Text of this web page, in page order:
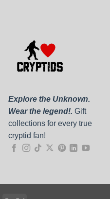
Explore the Unknown.
Wear the legend!. Gift
collections for every true
cryptid fan!